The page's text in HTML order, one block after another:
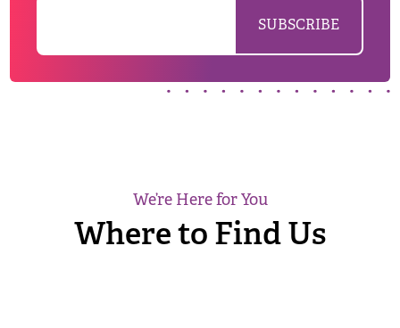
We’re Here for You
Where to Find Us